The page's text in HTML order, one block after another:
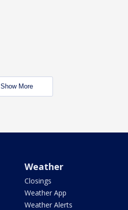
Show More
Weather
Closings
Weather App
Weather Alerts